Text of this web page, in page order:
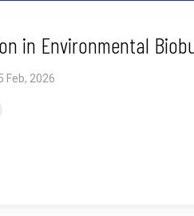
in Environmental
Feb, 2026